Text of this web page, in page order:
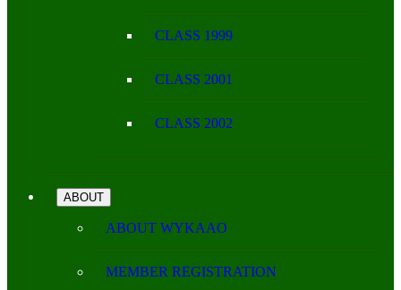
CLASS 1999
CLASS 2001
CLASS 2002
ABOUT
ABOUT WYKAAO
MEMBER REGISTRATION